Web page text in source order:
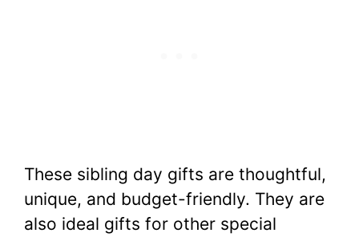
These sibling day gifts are thoughtful,
unique, and budget-friendly. They are
also ideal gifts for other special